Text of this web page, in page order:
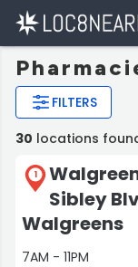
FILTERS
30 locations
1
Sibley
Walgreens
7AM - 11PM